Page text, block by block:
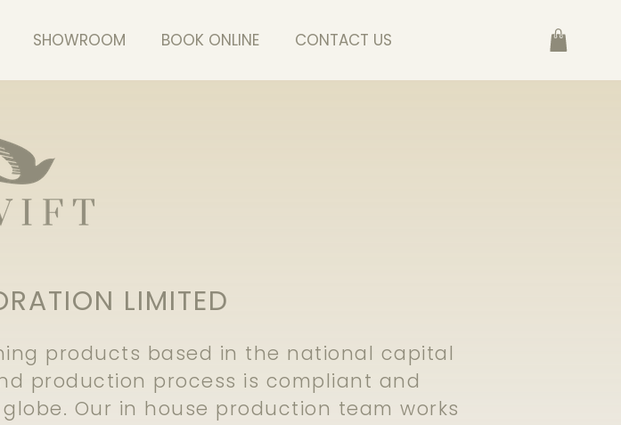
SHOWROOM BOOK ONLINE CONTACT US
LIMITED
products based in the national capital
production process is compliant and
Our in house production team works